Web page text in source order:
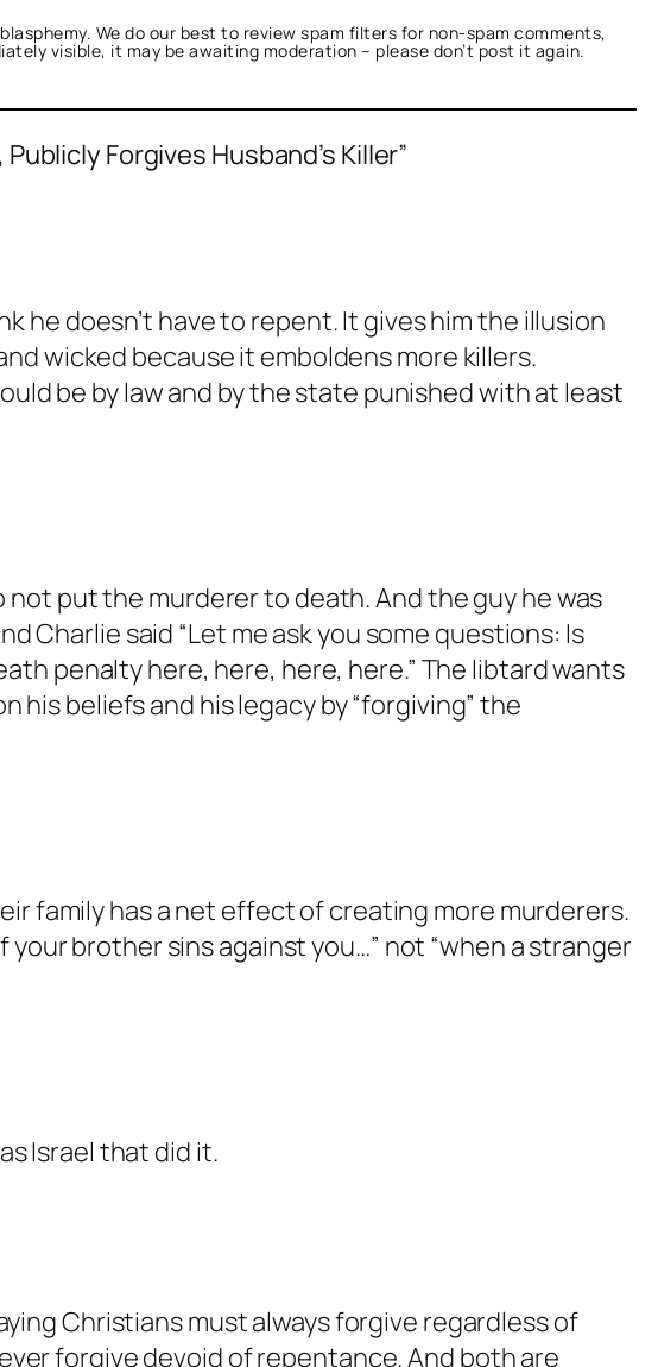
We do our best to review spam filters for non-spam comments,
visible, it may be awaiting moderation – please don’t post it again.
Forgives Husband’s Killer”
CleanTalk.
he doesn’t have to repent. It gives him the illusion
wicked because it emboldens more killers.
be by law and by the state punished with at least
put the murderer to death. And the guy he was
Charlie said “Let me ask you some questions: Is
penalty here, here, here, here.” The libtard wants
his beliefs and his legacy by “forgiving” the
family has a net effect of creating more murderers.
brother sins against you…” not “when a stranger
Israel that did it.
Christians must always forgive regardless of
forgive devoid of repentance. And both are